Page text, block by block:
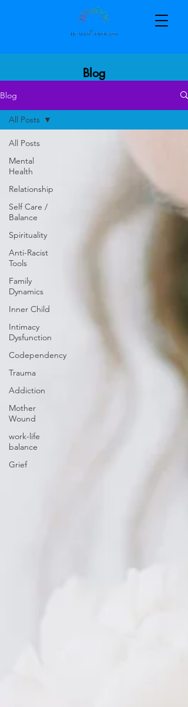
Blog
Blog
All Posts
Mental
Health
Relationship
Self Care /
Balance
Spirituality
Anti-Racist
Tools
Family
Dynamics
Inner Child
Intimacy
Dysfunction
Codependency
Trauma
Addiction
Mother
Wound
work-life
balance
Grief
All Posts